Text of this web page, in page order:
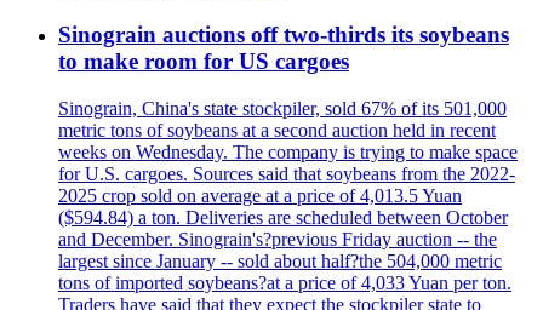
Sinograin auctions off two-thirds its soybeans
to make room for US cargoes
Sinograin, China's state stockpiler, sold 67% of its 501,000
metric tons of soybeans at a second auction held in recent
weeks on Wednesday. The company is trying to make space
for U.S. cargoes. Sources said that soybeans from the 2022-
2025 crop sold on average at a price of 4,013.5 Yuan
($594.84) a ton. Deliveries are scheduled between October
and December. Sinograin's?previous Friday auction -- the
largest since January -- sold about half?the 504,000 metric
tons of imported soybeans?at a price of 4,033 Yuan per ton.
Traders have said that they expect the stockpiler state to